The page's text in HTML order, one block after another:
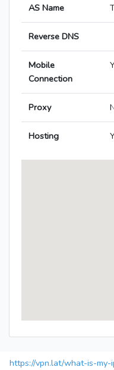
AS Name
Reverse DNS
Mobile
Connection
Proxy
Hosting
https://vpn.lat/what-is-my-